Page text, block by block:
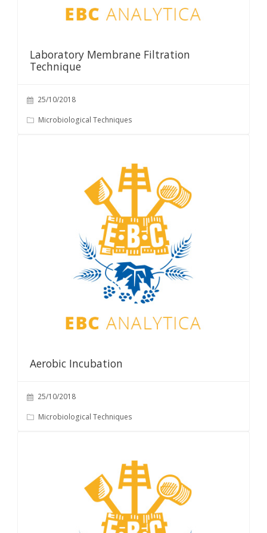
Laboratory Membrane Filtration
Technique
25/10/2018
Microbiological Techniques
Aerobic Incubation
25/10/2018
Microbiological Techniques